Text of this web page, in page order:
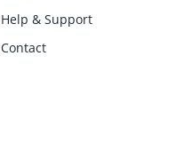
Help & Support
Contact